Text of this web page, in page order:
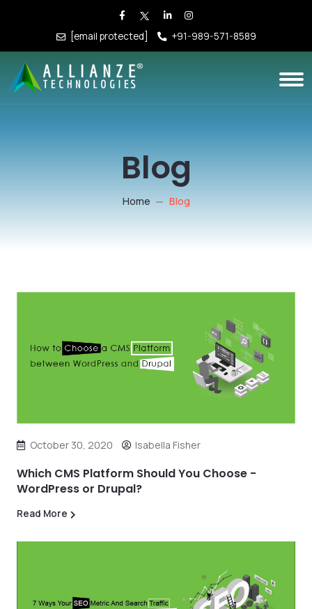
[email protected] +91-989-571-8589
Blog
Home Blog
October 30, 2020 Isabella Fisher
Which CMS Platform Should You Choose -
WordPress or Drupal?
Read More